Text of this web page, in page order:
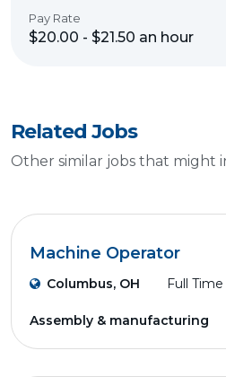
Pay Rate
$20.00 - $21.50 an hour
Related Jobs
Other similar jobs that might
Machine Operator
Columbus, OH Full Time
Assembly & manufacturing